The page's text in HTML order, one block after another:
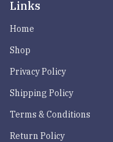
Links
Home
Shop
Privacy Policy
Shipping Policy
Terms & Conditions
Return Policy